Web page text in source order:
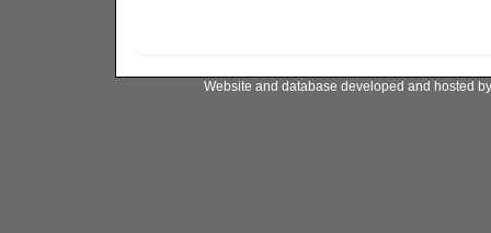
Website and database developed and hosted